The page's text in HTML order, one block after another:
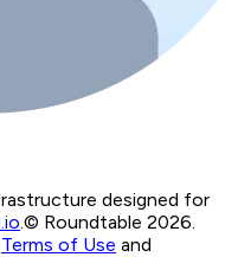
designed for
© Roundtable 2026.
Terms of Use and